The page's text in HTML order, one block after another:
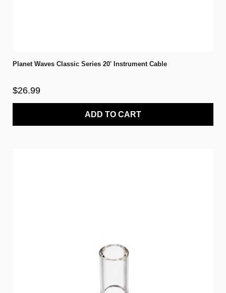
Planet Waves Classic Series 20' Instrument Cable
$26.99
ADD TO CART